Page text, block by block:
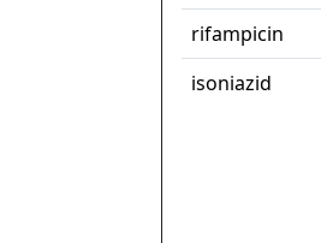
rifampicin
isoniazid